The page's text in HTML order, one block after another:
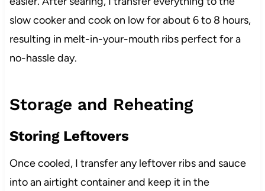
slow cooker and cook on low for about 6 to 8 hours,
resulting in melt-in-your-mouth ribs perfect for a
no-hassle day.
Storage and Reheating
Storing Leftovers
Once cooled, I transfer any leftover ribs and sauce
into an airtight container and keep it in the